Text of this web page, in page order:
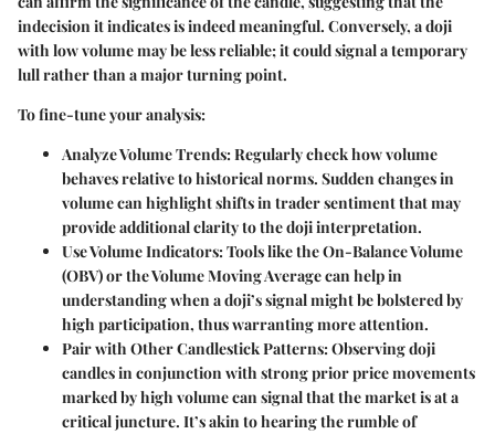
indecision it indicates is indeed meaningful. Conversely, a doji
with low volume may be less reliable; it could signal a temporary
lull rather than a major turning point.
To fine-tune your analysis:
Analyze Volume Trends:Regularly check how volume
behaves relative to historical norms. Sudden changes in
volume can highlight shifts in trader sentiment that may
provide additional clarity to the doji interpretation.
Use Volume Indicators:Tools like the On-Balance Volume
(OBV) or the Volume Moving Average can help in
understanding when a doji’s signal might be bolstered by
high participation, thus warranting more attention.
Pair with Other Candlestick Patterns:Observing doji
candles in conjunction with strong prior price movements
marked by high volume can signal that the market is at a
critical juncture. It’s akin to hearing the rumble of